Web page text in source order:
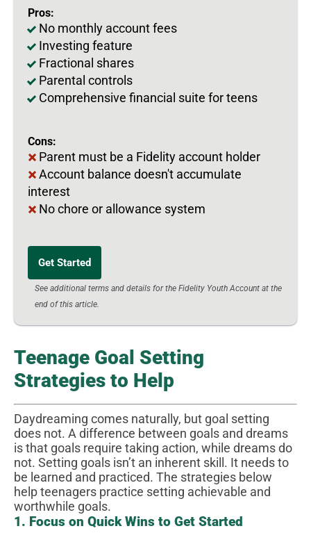
Pros:
No monthly account fees
Investing feature
Fractional shares
Parental controls
Comprehensive financial suite for teens
Cons:
Parent must be a Fidelity account holder
Account balance doesn't accumulate
interest
No chore or allowance system
Get Started
See additional terms and details for the Fidelity Youth Account at the
end of this article.
Teenage Goal Setting
Strategies to Help
Daydreaming comes naturally, but goal setting
does not. A difference between goals and dreams
is that goals require taking action, while dreams do
not. Setting goals isn’t an inherent skill. It needs to
be learned and practiced. The strategies below
help teenagers practice setting achievable and
worthwhile goals.
1. Focus on Quick Wins to Get Started